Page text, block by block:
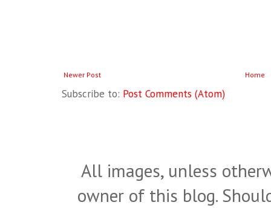
Newer Post Home
Subscribe to: Post Comments (Atom)
All images, unless
owner of this blog.